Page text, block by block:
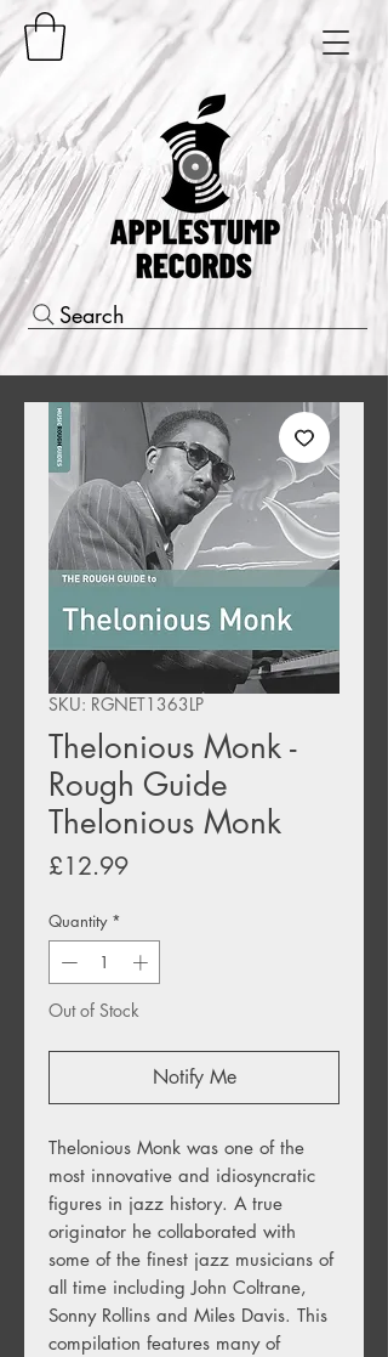
Search
SKU: RGNET1363LP
Thelonious Monk -
Rough Guide
Thelonious Monk
£12.99Price
Quantity *
Out of Stock
Notify Me
Thelonious Monk was one of the
most innovative and idiosyncratic
figures in jazz history. A true
originator he collaborated with
some of the finest jazz musicians of
all time including John Coltrane,
Sonny Rollins and Miles Davis. This
compilation features many of